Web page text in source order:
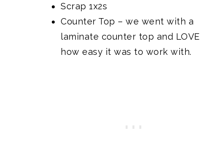
Scrap 1x2s
Counter Top – we went with a
laminate counter top and LOVE
how easy it was to work with.